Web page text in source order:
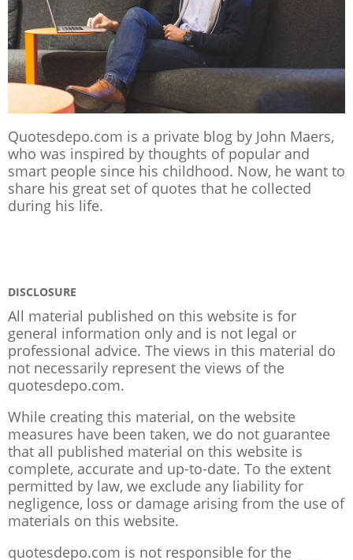
Quotesdepo.com is a private blog by John Maers,
who was inspired by thoughts of popular and
smart people since his childhood. Now, he want to
share his great set of quotes that he collected
during his life.
DISCLOSURE
All material published on this website is for
general information only and is not legal or
professional advice. The views in this material do
not necessarily represent the views of the
quotesdepo.com.
While creating this material, on the website
measures have been taken, we do not guarantee
that all published material on this website is
complete, accurate and up-to-date. To the extent
permitted by law, we exclude any liability for
negligence, loss or damage arising from the use of
materials on this website.
quotesdepo.com is not responsible for the